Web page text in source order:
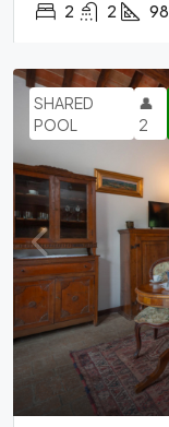
2 2 98
SHARED
POOL
👤
2